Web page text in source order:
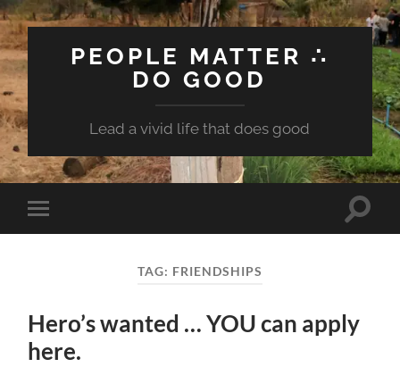
PEOPLE MATTER ∴
DO GOOD
Lead a vivid life that does good
Toggle
mobile
Toggle
TAG: FRIENDSHIPS
Hero’s wanted … YOU can apply
here.